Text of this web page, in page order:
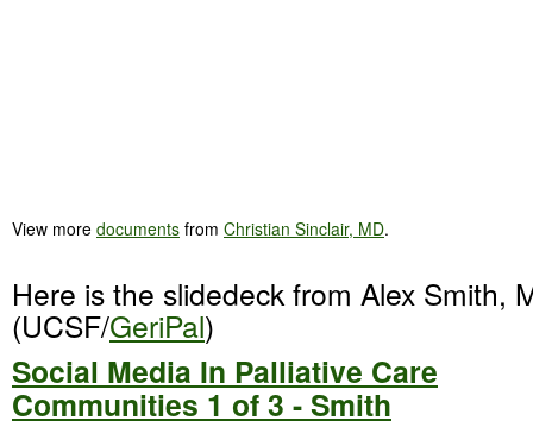
View more documents from Christian Sinclair, MD.
Here is the slidedeck from Alex Smith,
(UCSF/GeriPal)
Social Media In Palliative Care
Communities 1 of 3 - Smith